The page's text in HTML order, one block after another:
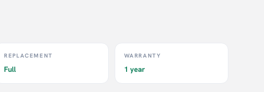
REPLACEMENT
Full
WARRANTY
1 year